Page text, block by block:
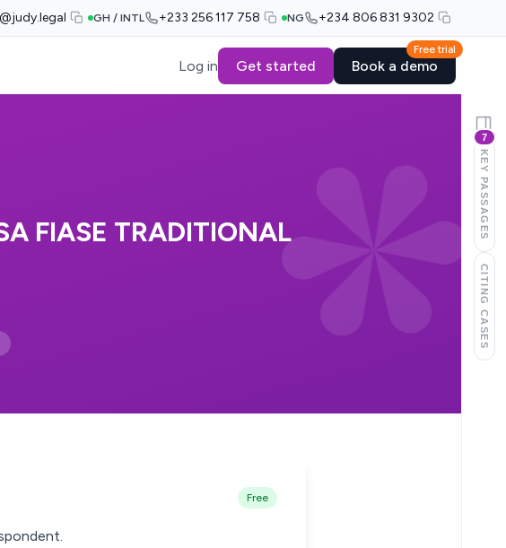
GH / INTL +233 256 117 758 NG +234 806 831 9302
Log in Get started
Free trial
Book a demo
FIASE TRADITIONAL
Free
7
KEY PASSAGES
CITING CASES